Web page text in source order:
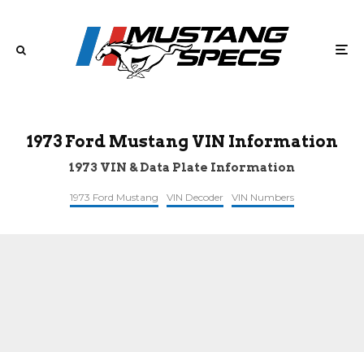
1973 Ford Mustang VIN Information
1973 VIN & Data Plate Information
1973 Ford Mustang VIN Decoder VIN Numbers